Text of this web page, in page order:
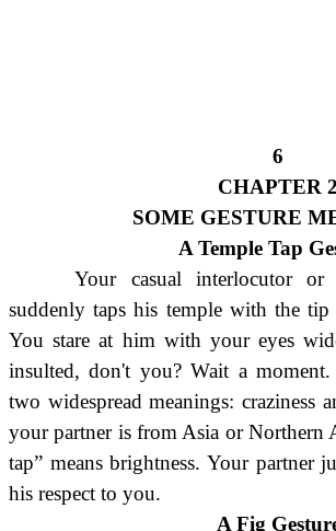
6
CHAPTER 2
SOME GESTURE
A Temple Tap
Your casual interlocutor or
suddenly taps his temple with the
You stare at him with your eyes
insulted, don't you? Wait a moment.
two widespread meanings: craziness
your partner is from Asia or Northern
tap” means brightness. Your partner
his respect to you.
A Fig